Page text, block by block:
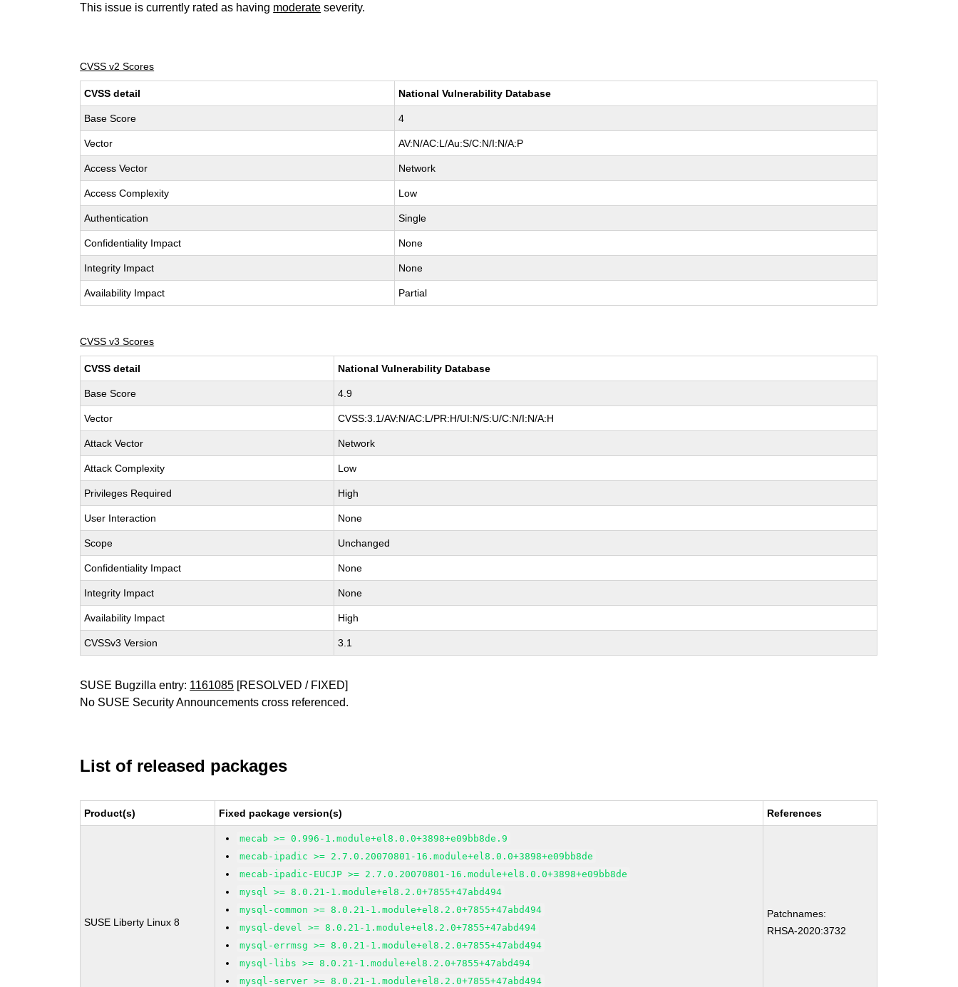
This issue is currently rated as having moderate severity.
CVSS v2 Scores
CVSS detail National Vulnerability Database
Base Score 4
Vector AV:N/AC:L/Au:S/C:N/I:N/A:P
Access Vector Network
Access Complexity Low
Authentication Single
Confidentiality Impact None
Integrity Impact None
Availability Impact Partial
CVSS v3 Scores
CVSS detail National Vulnerability Database
Base Score 4.9
Vector CVSS:3.1/AV:N/AC:L/PR:H/UI:N/S:U/C:N/I:N/A:H
Attack Vector Network
Attack Complexity Low
Privileges Required High
User Interaction None
Scope Unchanged
Confidentiality Impact None
Integrity Impact None
Availability Impact High
CVSSv3 Version 3.1
SUSE Bugzilla entry: 1161085 [RESOLVED / FIXED]
No SUSE Security Announcements cross referenced.
List of released packages
Product(s) Fixed package version(s) References
SUSE Liberty Linux 8
mecab >= 0.996-1.module+el8.0.0+3898+e09bb8de.9
mecab-ipadic >= 2.7.0.20070801-16.module+el8.0.0+3898+e09bb8de
mecab-ipadic-EUCJP >= 2.7.0.20070801-16.module+el8.0.0+3898+e09bb8de
mysql >= 8.0.21-1.module+el8.2.0+7855+47abd494
mysql-common >= 8.0.21-1.module+el8.2.0+7855+47abd494
mysql-devel >= 8.0.21-1.module+el8.2.0+7855+47abd494
mysql-errmsg >= 8.0.21-1.module+el8.2.0+7855+47abd494
mysql-libs >= 8.0.21-1.module+el8.2.0+7855+47abd494
mysql-server >= 8.0.21-1.module+el8.2.0+7855+47abd494
Patchnames:
RHSA-2020:3732